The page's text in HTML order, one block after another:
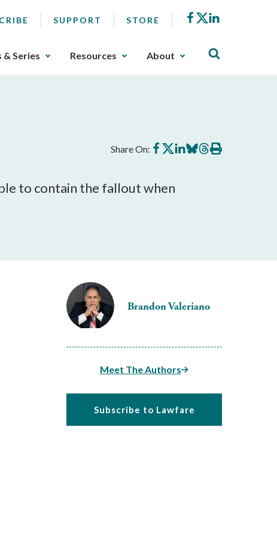
SUPPORT STORE Facebook
X
& Series Resources About
Share On: Share
on
Share
on
Share
on
Share
on
Share
on
Print
this
to contain the fallout when
Brandon Valeriano
Meet The Authors
Subscribe to Lawfare